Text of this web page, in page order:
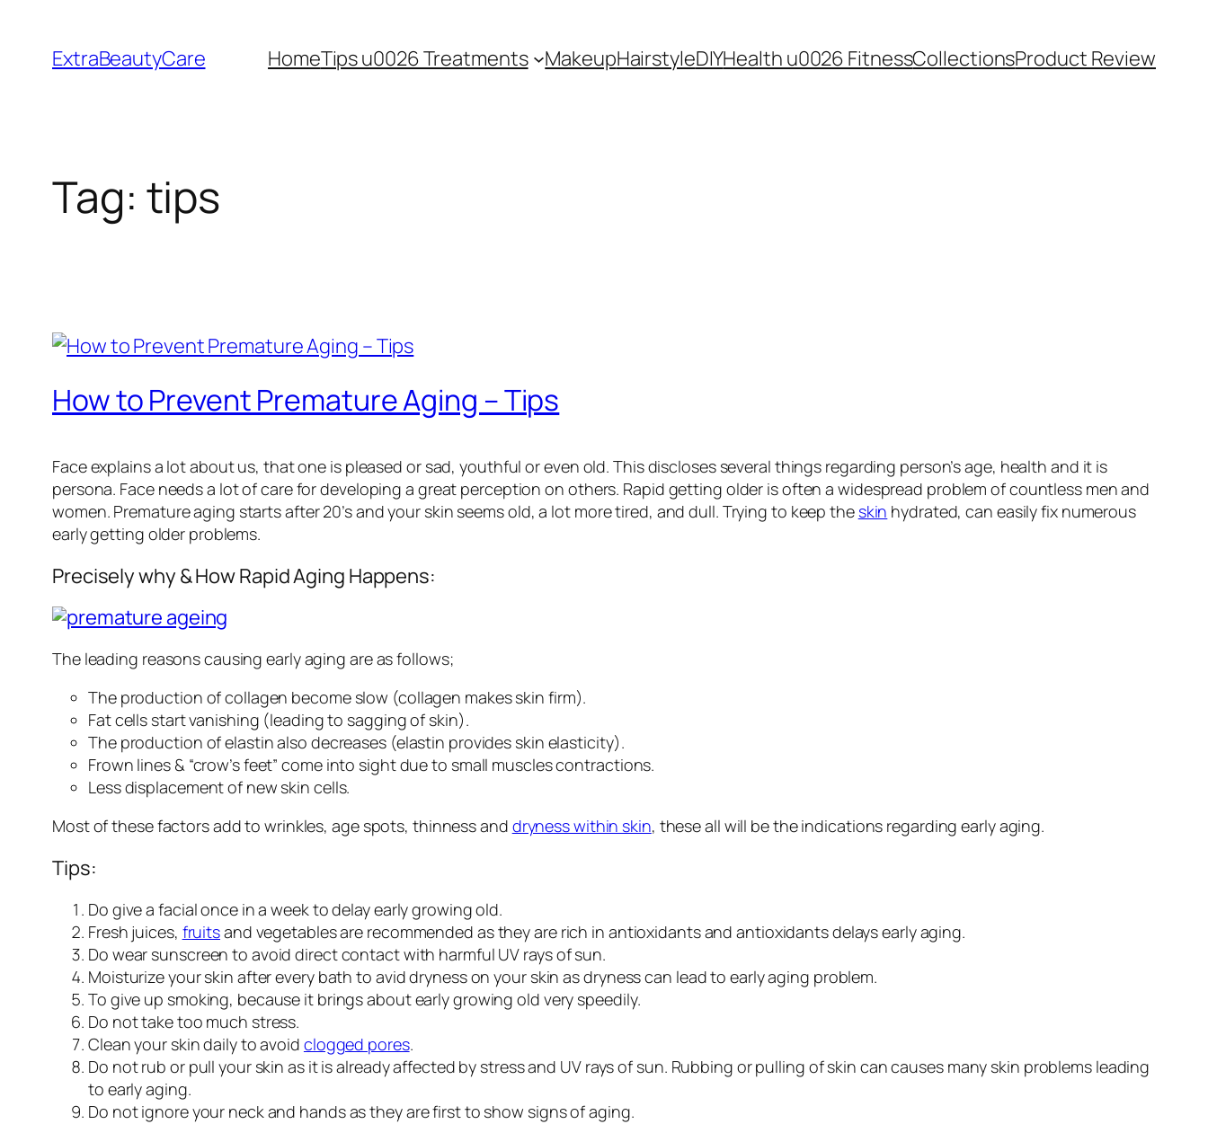
content
ExtraBeautyCare HomeTips u0026 Treatments MakeupHairstyleDIYHealth u0026 FitnessCollectionsProduct Review
Tag: tips
How to Prevent Premature Aging – Tips
Face explains a lot about us, that one is pleased or sad, youthful or even old. This discloses several things regarding person’s age, health and it is
persona. Face needs a lot of care for developing a great perception on others. Rapid getting older is often a widespread problem of countless men and
women. Premature aging starts after 20’s and your skin seems old, a lot more tired, and dull. Trying to keep the skin hydrated, can easily fix numerous
early getting older problems.
Precisely why & How Rapid Aging Happens:
The leading reasons causing early aging are as follows;
The production of collagen become slow (collagen makes skin firm).
Fat cells start vanishing (leading to sagging of skin).
The production of elastin also decreases (elastin provides skin elasticity).
Frown lines & “crow’s feet” come into sight due to small muscles contractions.
Less displacement of new skin cells.
Most of these factors add to wrinkles, age spots, thinness and dryness within skin, these all will be the indications regarding early aging.
Tips:
Do give a facial once in a week to delay early growing old.
Fresh juices, fruitsand vegetables are recommended as they are rich in antioxidants and antioxidants delays early aging.
Do wear sunscreen to avoid direct contact with harmful UV rays of sun.
Moisturize your skin after every bath to avid dryness on your skin as dryness can lead to early aging problem.
To give up smoking, because it brings about early growing old very speedily.
Do not take too much stress.
Clean your skin daily to avoid clogged pores.
Do not rub or pull your skin as it is already affected by stress and UV rays of sun. Rubbing or pulling of skin can causes many skin problems leading
to early aging.
Do not ignore your neck and hands as they are first to show signs of aging.